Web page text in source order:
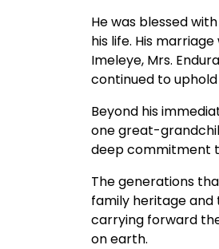
He was blessed
his life. His
Imeleye, Mrs.
continued to
Beyond his
one great-
deep commitment
The generations
family heritage and
carrying forward
on earth.